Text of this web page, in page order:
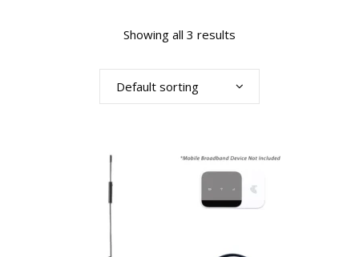
Showing all 3 results
Default sorting